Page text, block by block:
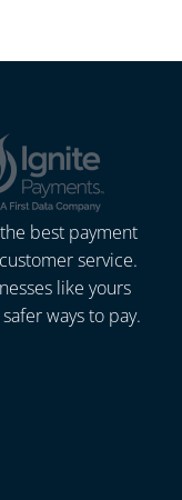
best payment
service.
like yours
ways to pay.